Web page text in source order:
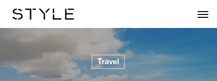
Travel